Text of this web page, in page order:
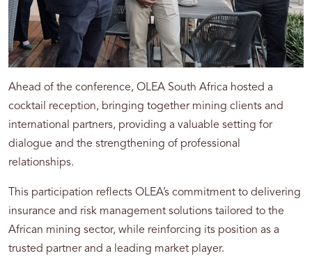
Ahead of the conference, OLEA South Africa hosted a
cocktail reception, bringing together mining clients and
international partners, providing a valuable setting for
dialogue and the strengthening of professional
relationships.
This participation reflects OLEA’s commitment to delivering
insurance and risk management solutions tailored to the
African mining sector, while reinforcing its position as a
trusted partner and a leading market player.